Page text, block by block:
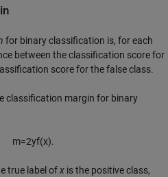
for binary classification is, for each
between the classification score for
score for the false class.
classification margin for binary
m=2yf(x).
true label ofx is the positive class,